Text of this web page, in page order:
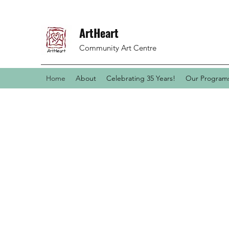
ArtHeart
Community Art Centre
Home About Celebrating 35 Years! Our